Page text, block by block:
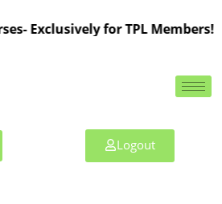
for TPL Members!
Logout